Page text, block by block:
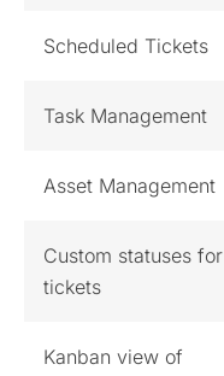
Scheduled Tickets
Task Management
Asset Management
Custom statuses for
tickets
Kanban view of